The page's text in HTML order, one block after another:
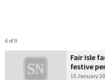
6 of 9
Fair Isle
festive
15 January